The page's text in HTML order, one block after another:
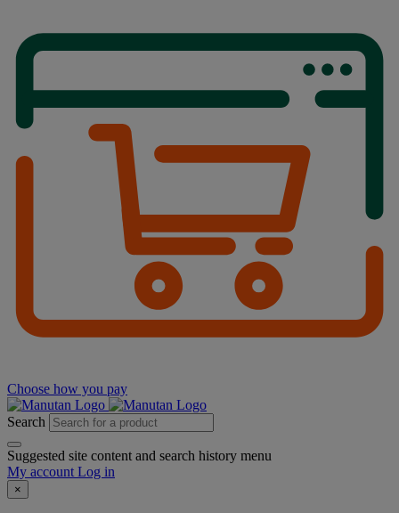
Choose how you pay
Search
Suggested site content and search history menu
My account Log in
×